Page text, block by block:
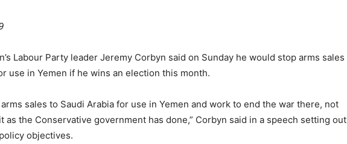
Labour Party leader Jeremy Corbyn said on Sunday he would stop arms sales
use in Yemen if he wins an election this month.
sales to Saudi Arabia for use in Yemen and work to end the war there, not
as the Conservative government has done,” Corbyn said in a speech setting out
objectives.